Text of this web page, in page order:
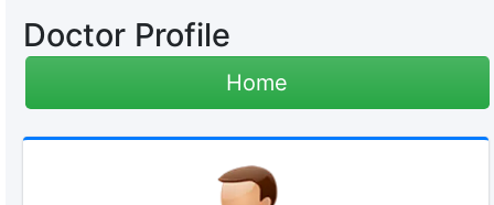
Doctor Profile
Home